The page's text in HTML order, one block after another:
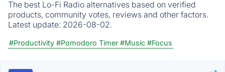
The best Lo-Fi Radio alternatives based on verified
products, community votes, reviews and other factors.
Latest update: 2026-08-02.
#Productivity #Pomodoro Timer #Music #Focus